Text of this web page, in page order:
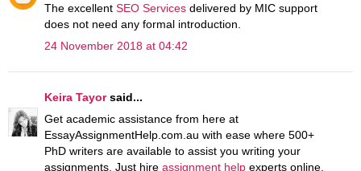
The excellent SEO Services delivered by MIC support
does not need any formal introduction.
24 November 2018 at 04:42
Keira Tayorsaid...
Get academic assistance from here at
EssayAssignmentHelp.com.au with ease where 500+
PhD writers are available to assist you writing your
assignments. Just hire assignment help experts online.